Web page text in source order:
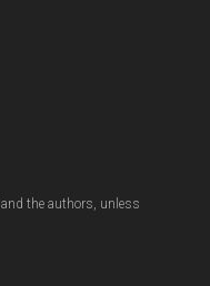
and the authors, unless